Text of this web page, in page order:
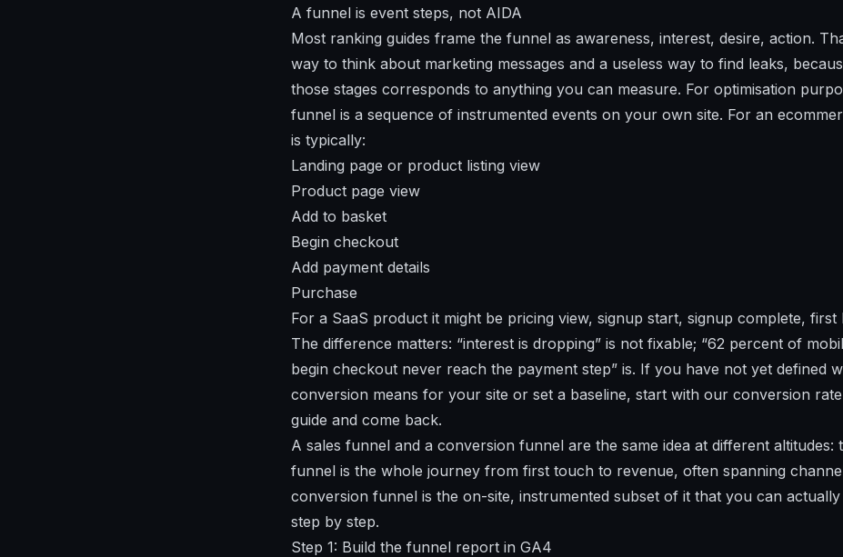
A funnel is event steps, not AIDA
Most ranking guides frame the funnel as awareness, interest, desire, action.
way to think about marketing messages and a useless way to find leaks,
those stages corresponds to anything you can measure. For optimisation
funnel is a sequence of instrumented events on your own site. For an
is typically:
Landing page or product listing view
Product page view
Add to basket
Begin checkout
Add payment details
Purchase
For a SaaS product it might be pricing view, signup start, signup complete, first
The difference matters: “interest is dropping” is not fixable; “62 percent of
begin checkout never reach the payment step” is. If you have not yet defined
conversion means for your site or set a baseline, start with our conversion
guide and come back.
A sales funnel and a conversion funnel are the same idea at different altitudes:
funnel is the whole journey from first touch to revenue, often spanning
conversion funnel is the on-site, instrumented subset of it that you can actually
step by step.
Step 1: Build the funnel report in GA4